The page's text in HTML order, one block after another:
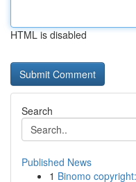
HTML is disabled
Search
Published News
1 Binomo